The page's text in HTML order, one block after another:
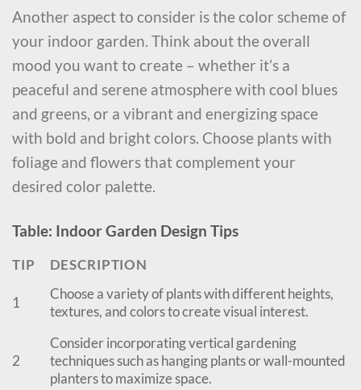
Another aspect to consider is the color scheme of
your indoor garden. Think about the overall
mood you want to create – whether it’s a
peaceful and serene atmosphere with cool blues
and greens, or a vibrant and energizing space
with bold and bright colors. Choose plants with
foliage and flowers that complement your
desired color palette.
Table: Indoor Garden Design Tips
TIP DESCRIPTION
1
Choose a variety of plants with different heights,
textures, and colors to create visual interest.
2
Consider incorporating vertical gardening
techniques such as hanging plants or wall-mounted
planters to maximize space.